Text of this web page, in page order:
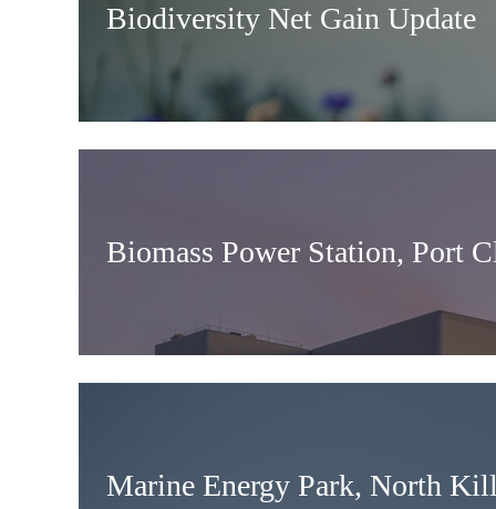
Biodiversity Net Gain Update
Biomass Power Station, Port
Marine Energy Park, North